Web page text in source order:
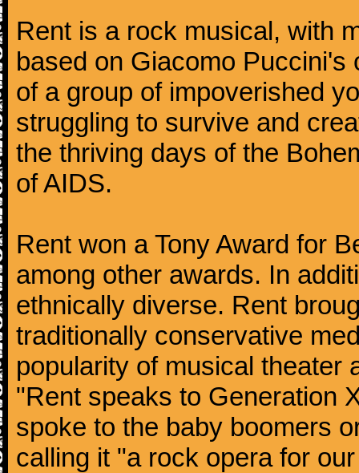
Rent is a rock musical, with
based on Giacomo
of a group of impoverished
struggling to survive and
the thriving days of the
of AIDS.
Rent won a Tony Award for
among other awards. In
ethnically diverse. Rent
traditionally conservative
popularity of musical theater
"Rent speaks to Generation
spoke to the baby boomers
calling it "a rock opera for